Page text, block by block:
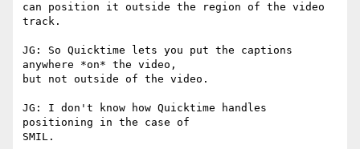
can position it outside the region of the video
track.
JG: So Quicktime lets you put the captions
anywhere *on* the video,
but not outside of the video.
JG: I don't know how Quicktime handles
positioning in the case of
SMIL.